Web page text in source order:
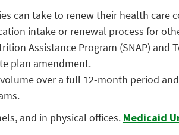
can take to renew their health care
intake or renewal process for
Assistance Program (SNAP) and
plan amendment.
over a full 12-month period
and in physical offices. Medicaid